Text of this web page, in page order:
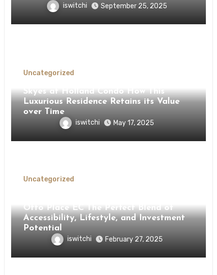
iswitchi September 25, 2025
Uncategorized
Skyes at Holland Condo How This
Luxurious Residence Retains its Value
over Time
iswitchi May 17, 2025
Uncategorized
Otto Place EC The Perfect Blend of
Accessibility, Lifestyle, and Investment
Potential
iswitchi February 27, 2025